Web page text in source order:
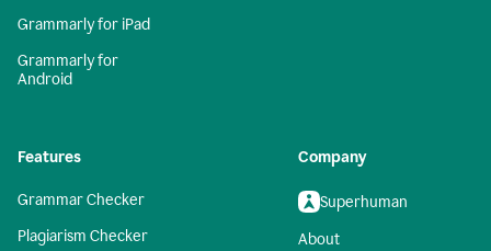
Grammarly for iPad
Grammarly for
Android
Features
Grammar Checker
Plagiarism Checker
Company
Superhuman
About